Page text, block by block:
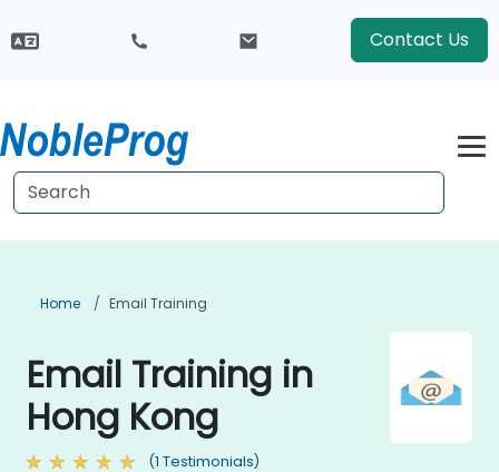
Contact Us
Home Email Training
Email Training in
Hong Kong
(1 Testimonials)